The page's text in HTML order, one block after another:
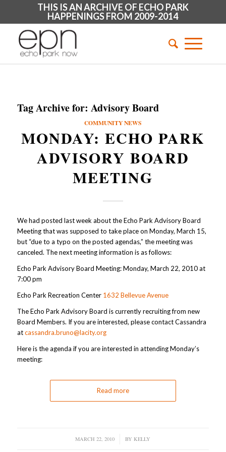
THIS IS AN ARCHIVE OF ECHO PARK
HAPPENINGS FROM 2009-2014
Tag Archive for: Advisory Board
COMMUNITY NEWS
MONDAY: ECHO PARK
ADVISORY BOARD
MEETING
We had posted last week about the Echo Park Advisory Board
Meeting that was supposed to take place on Monday, March 15,
but “due to a typo on the posted agendas,” the meeting was
canceled. The next meeting information is as follows:
Echo Park Advisory Board Meeting: Monday, March 22, 2010 at
7:00 pm
Echo Park Recreation Center 1632 Bellevue Avenue
The Echo Park Advisory Board is currently recruiting from new
Board Members. If you are interested, please contact Cassandra
atcassandra.bruno@lacity.org
Here is the agenda if you are interested in attending Monday’s
meeting:
Read more
MARCH 22, 2010
/ BY KELLY